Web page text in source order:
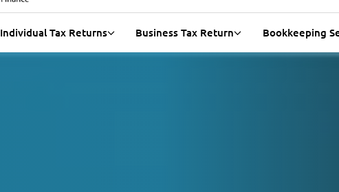
Individual Tax Returns Business Tax Return Bookkeeping